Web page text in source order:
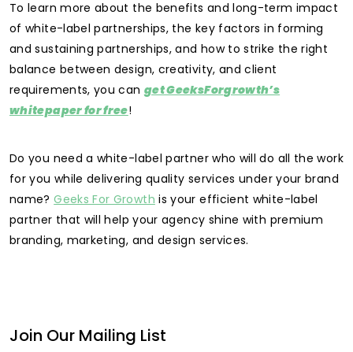
To learn more about the benefits and long-term impact
of white-label partnerships, the key factors in forming
and sustaining partnerships, and how to strike the right
balance between design, creativity, and client
requirements, you can get GeeksForgrowth’s
whitepaper for free!
Do you need a white-label partner who will do all the work
for you while delivering quality services under your brand
name?Geeks For Growth is your efficient white-label
partner that will help your agency shine with premium
branding, marketing, and design services.
Join Our Mailing List